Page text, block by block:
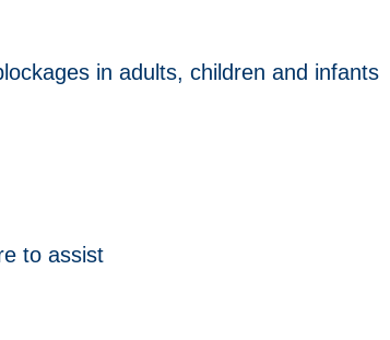
in adults, children and infants
to assist